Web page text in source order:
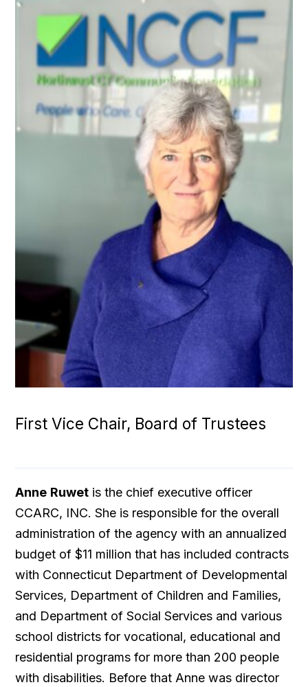
First Vice Chair, Board of Trustees
Anne Ruwet is the chief executive officer
CCARC, INC. She is responsible for the overall
administration of the agency with an annualized
budget of $11 million that has included contracts
with Connecticut Department of Developmental
Services, Department of Children and Families,
and Department of Social Services and various
school districts for vocational, educational and
residential programs for more than 200 people
with disabilities. Before that Anne was director